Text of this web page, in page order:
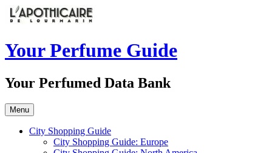
Skip
to
Your Perfume Guide
Your Perfumed Data Bank
Menu
City Shopping Guide
City Shopping Guide: Europe